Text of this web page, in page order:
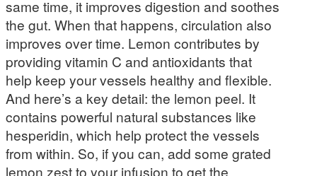
same time, it improves digestion and soothes
the gut. When that happens, circulation also
improves over time. Lemon contributes by
providing vitamin C and antioxidants that
help keep your vessels healthy and flexible.
And here’s a key detail: the lemon peel. It
contains powerful natural substances like
hesperidin, which help protect the vessels
from within. So, if you can, add some grated
lemon zest to your infusion to get the